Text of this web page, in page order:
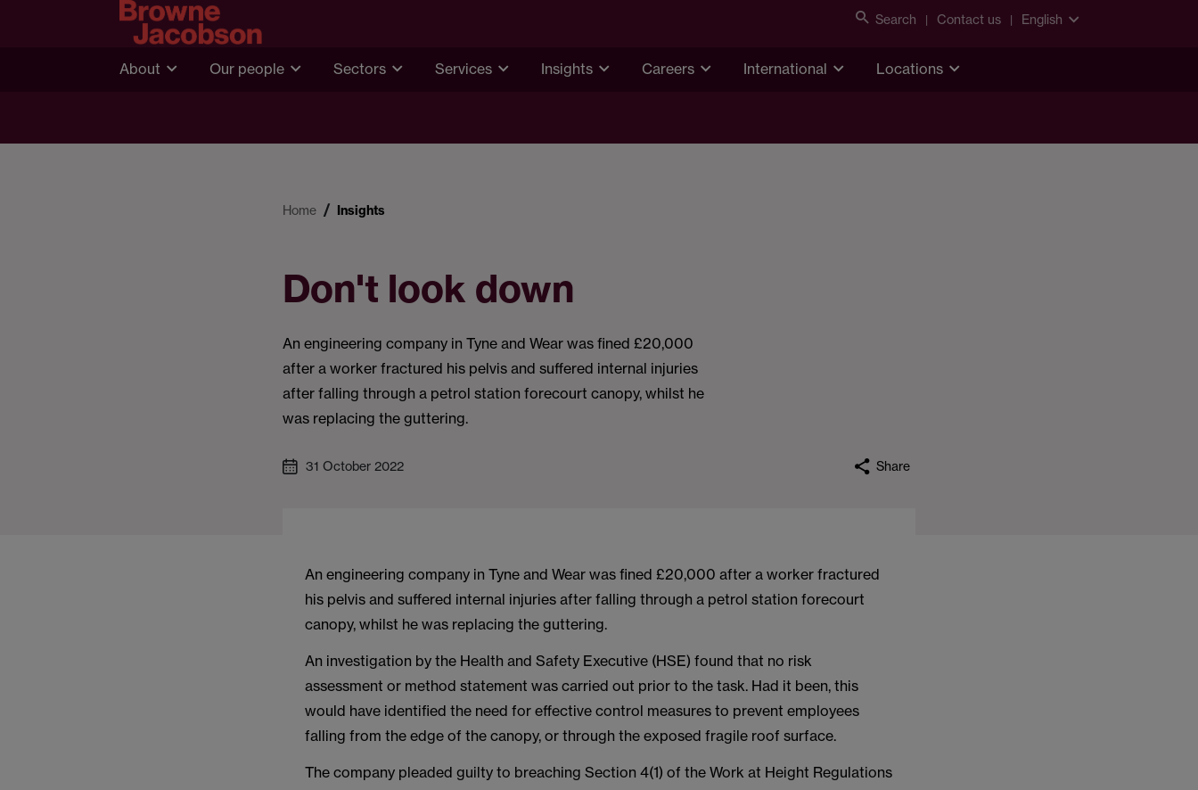
Search Contact us English
About Our people Sectors Services Insights Careers International Locations
Home Insights
Don't look down
An engineering company in Tyne and Wear was fined £20,000
after a worker fractured his pelvis and suffered internal injuries
after falling through a petrol station forecourt canopy, whilst he
was replacing the guttering.
31 October 2022 Share
An engineering company in Tyne and Wear was fined £20,000 after a worker fractured
his pelvis and suffered internal injuries after falling through a petrol station forecourt
canopy, whilst he was replacing the guttering.
An investigation by the Health and Safety Executive (HSE) found that no risk
assessment or method statement was carried out prior to the task. Had it been, this
would have identified the need for effective control measures to prevent employees
falling from the edge of the canopy, or through the exposed fragile roof surface.
The company pleaded guilty to breaching Section 4(1) of the Work at Height Regulations